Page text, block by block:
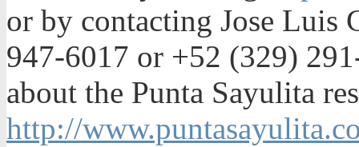
or by contacting Jose Luis
947-6017 or +52 (329)
about the Punta Sayulita
http://